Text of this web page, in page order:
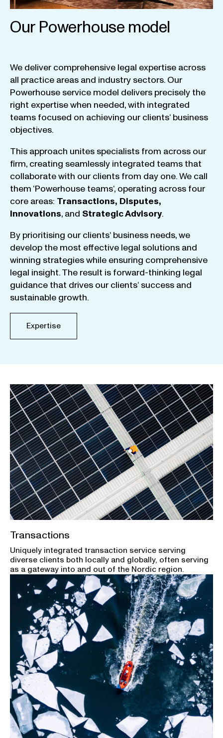
Our Powerhouse model
We deliver comprehensive legal expertise across
all practice areas and industry sectors. Our
Powerhouse service model delivers precisely the
right expertisewhen needed,with integrated
teams focused on achieving our clients‘ business
objectives.
This approach unites specialists from across our
firm, creating seamlessly integrated teams that
collaboratewith our clients from day one.We call
them ‘Powerhouse teams‘, operating across four
core areas: Transactions, Disputes,
Innovations, and StrategicAdvisory.
By prioritising our clients‘ business needs,we
develop the most effective legal solutions and
winning strategieswhile ensuring comprehensive
legal insight.The result is forward-thinking legal
guidance that drives our clients‘ success and
sustainable growth.
Expertise
Transactions
Uniquely integrated transaction service serving
diverse clients both locally and globally, often serving
as a gateway into and out of the Nordic region.